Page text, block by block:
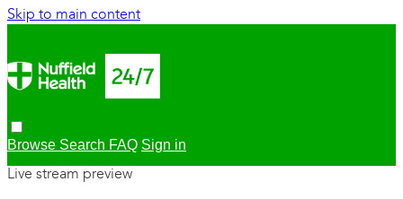
Skip to main content
Browse Search FAQ Sign in
Live stream preview